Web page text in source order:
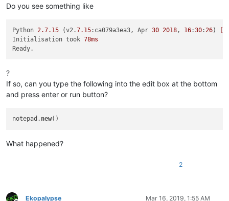
Do you see something like
Python 2.7.15 (v2.7.15:ca079a3ea3, Apr 30 2018, 16:30:26)
Initialisation took 78ms
?
If so, can you type the following into the edit box at the bottom
and press enter or run button?
notepad. new
What happened?
2
Ekopalypse Mar 16, 2019, 1:55 AM